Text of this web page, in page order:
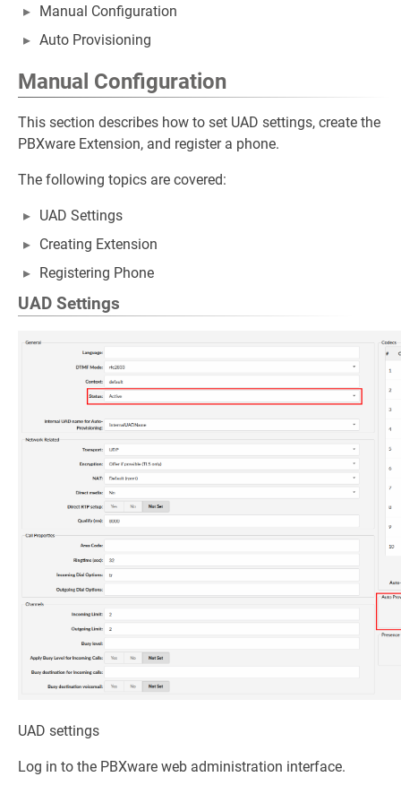
Manual Configuration
Auto Provisioning
Manual Configuration
This section describes how to set UAD settings, create the
PBXware Extension, and register a phone.
The following topics are covered:
UAD Settings
Creating Extension
Registering Phone
UAD Settings
UAD settings
Log in to the PBXware web administration interface.